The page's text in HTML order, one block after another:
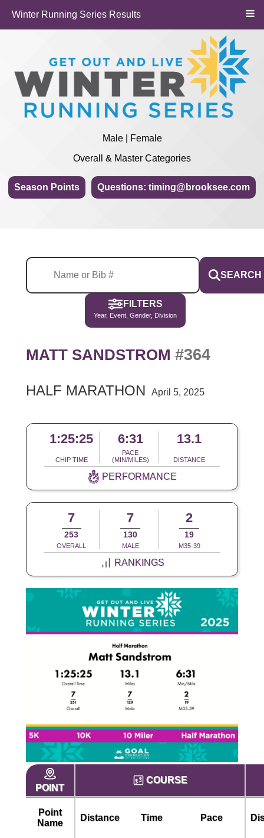
Winter Running Series Results
Male | Female
Overall & Master Categories
Season Points Questions: timing@brooksee.com
SEARCH
FILTERS
Year, Event, Gender, Division
MATT SANDSTROM #364
HALF MARATHON April 5, 2025
1:25:25
CHIP TIME
6:31
PACE
(MIN/MILES)
13.1
DISTANCE
PERFORMANCE
7
253
OVERALL
7
130
MALE
2
19
M35-39
RANKINGS
POINT
COURSE
Point
Name
Distance Time Pace